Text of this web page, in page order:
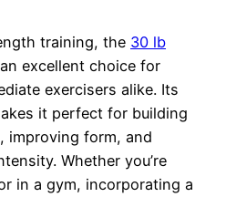
training, the 30 lb
excellent choice for
exercisers alike. Its
it perfect for building
improving form, and
Whether you’re
in a gym, incorporating a